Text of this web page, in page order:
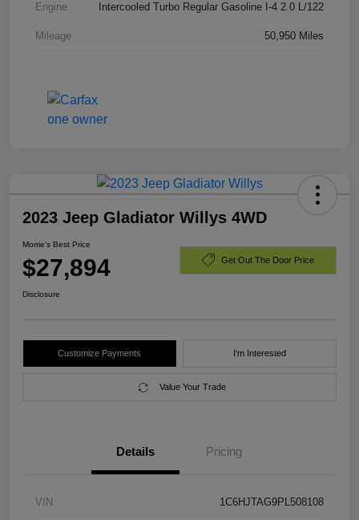
Engine Intercooled Turbo Regular Gasoline I-4 2.0 L/122
Mileage 50,950 Miles
2023 Jeep Gladiator Willys 4WD
Morrie's Best Price
$27,894 Get Out The Door Price
Disclosure
Customize Payments I'm Interested
Value Your Trade
Details Pricing
VIN 1C6HJTAG9PL508108